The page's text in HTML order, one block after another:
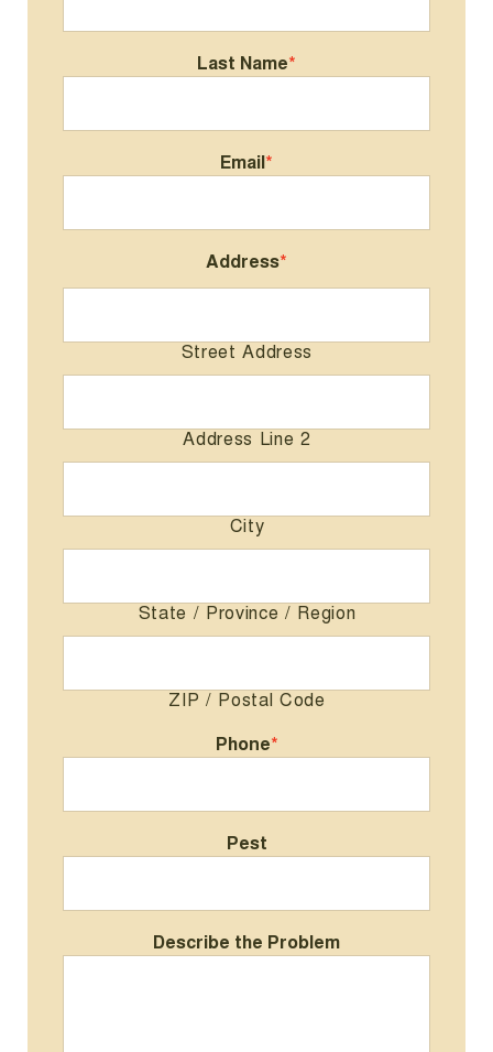
Last Name*
Email*
Address*
Street Address
Address Line 2
City
State / Province / Region
ZIP / Postal Code
Phone*
Pest
Describe the Problem